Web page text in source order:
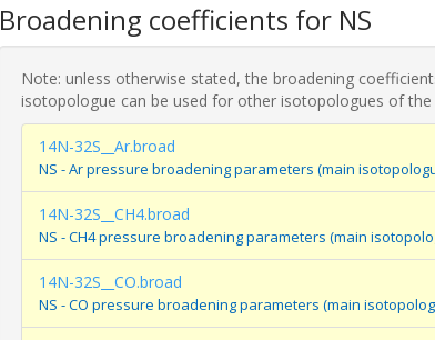
Broadening coefficients for NS
Note: unless otherwise stated, the broadening
isotopologue can be used for other isotopologues of the
14N-32S__Ar.broad
NS - Ar pressure broadening parameters (main
14N-32S__CH4.broad
NS - CH4 pressure broadening parameters (main
14N-32S__CO.broad
NS - CO pressure broadening parameters (main